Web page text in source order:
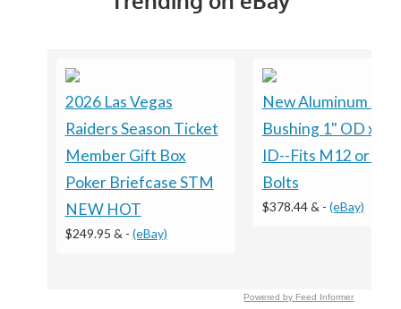
2026 Las Vegas
Raiders Season Ticket
Member Gift Box
Poker Briefcase STM
NEW HOT
$249.95 & - (eBay)
New Aluminum
Bushing 1" OD x 1/
ID--Fits M12 or 1/
Bolts
$378.44 & - (eBay)
Powered by Feed Informer